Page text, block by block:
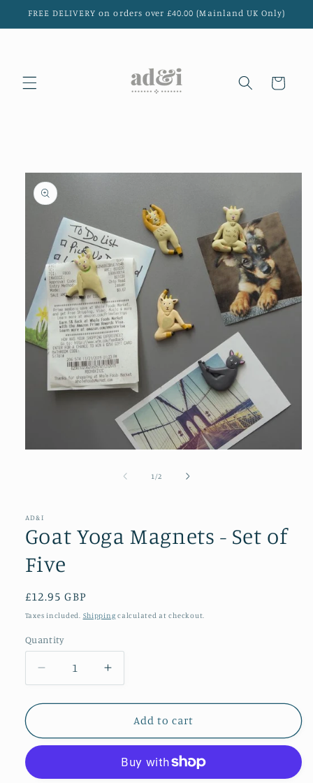
Skip to
FREE DELIVERY on orders over £40.00 (Mainland UK Only)
Cart
Skip to
product
information
1 /of2
AD&I
Goat Yoga Magnets - Set of
Five
Regular
price
£12.95 GBP
Taxes included. Shipping calculated at checkout.
Quantity
Quantity
Decrease
quantity
for
Yoga
Increase
quantity
for
Goat
Yoga
Add to cart